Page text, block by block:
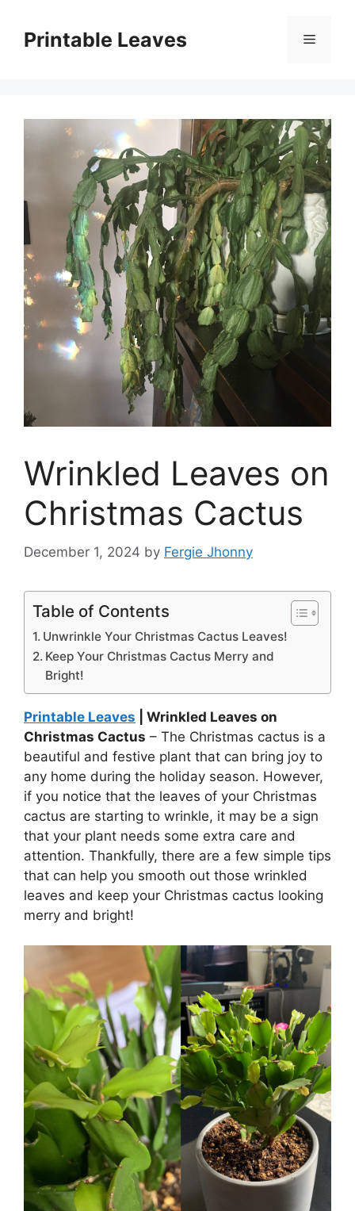
contentPrintable Leaves Menu
Wrinkled Leaves on
Christmas Cactus
December 1, 2024 by Fergie Jhonny
Table of Contents
Unwrinkle Your Christmas Cactus Leaves!
Keep Your Christmas Cactus Merry and
Bright!
Printable Leaves | Wrinkled Leaves on
Christmas Cactus – The Christmas cactus is a
beautiful and festive plant that can bring joy to
any home during the holiday season. However,
if you notice that the leaves of your Christmas
cactus are starting to wrinkle, it may be a sign
that your plant needs some extra care and
attention. Thankfully, there are a few simple tips
that can help you smooth out those wrinkled
leaves and keep your Christmas cactus looking
merry and bright!